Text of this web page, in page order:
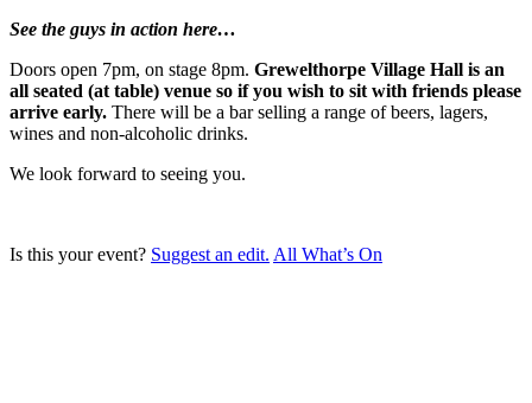
See the guys in action here…
Doors open 7pm, on stage 8pm. Grewelthorpe Village Hall is an
all seated (at table) venue so if you wish to sit with friends please
arrive early. There will be a bar selling a range of beers, lagers,
wines and non-alcoholic drinks.
We look forward to seeing you.
Is this your event? Suggest an edit. All What’s On